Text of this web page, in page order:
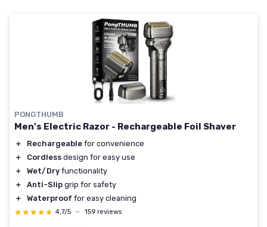
PONGTHUMB
Men's Electric Razor - Rechargeable Foil Shaver
＋ Rechargeable for convenience
＋
Cordless design for easy use
＋
Wet/Dry functionality
＋
Anti-Slip grip for safety
＋
Waterproof for easy cleaning
★★★★★
★★★★★ 4,7/5 — 159 reviews